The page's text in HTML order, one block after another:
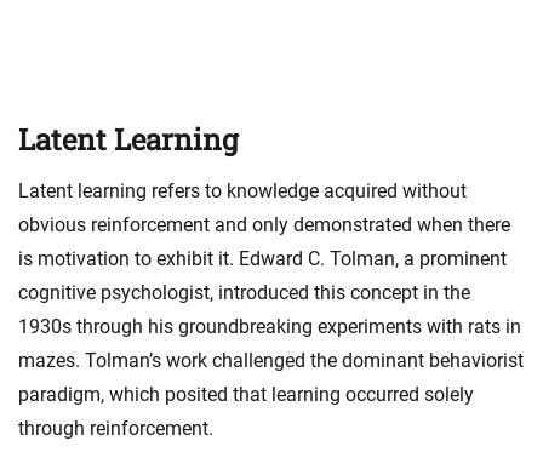
Latent Learning
Latent learning refers to knowledge acquired without
obvious reinforcement and only demonstrated when there
is motivation to exhibit it. Edward C. Tolman, a prominent
cognitive psychologist, introduced this concept in the
1930s through his groundbreaking experiments with rats in
mazes. Tolman’s work challenged the dominant behaviorist
paradigm, which posited that learning occurred solely
through reinforcement.